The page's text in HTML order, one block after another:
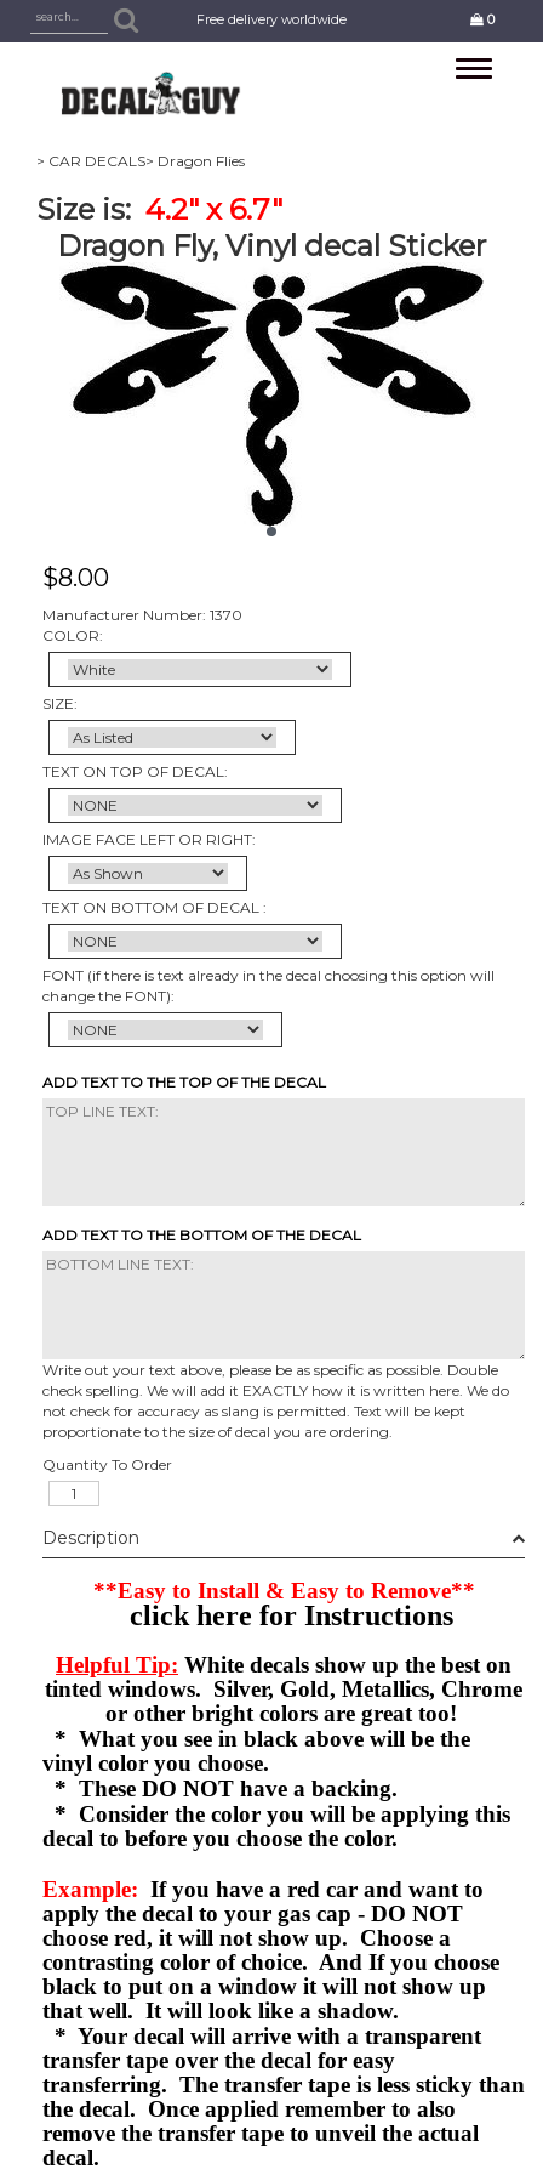
Free delivery worldwide 0
Toggle
> CAR DECALS> Dragon Flies
Size is: 4.2" x 6.7"
Dragon Fly, Vinyl decal Sticker
$8.00
Manufacturer Number: 1370
COLOR:
SIZE:
TEXT ON TOP OF DECAL:
IMAGE FACE LEFT OR RIGHT:
TEXT ON BOTTOM OF DECAL :
FONT (if there is text already in the decal choosing this option will
change the FONT):
ADD TEXT TO THE TOP OF THE DECAL
ADD TEXT TO THE BOTTOM OF THE DECAL
Write out your text above, please be as specific as possible. Double
check spelling. We will add it EXACTLY how it is written here. We do
not check for accuracy as slang is permitted. Text will be kept
proportionate to the size of decal you are ordering.
Quantity To Order
Description
**Easy to Install & Easy to Remove**
click here for Instructions
Helpful Tip: White decals show up the best on
tinted windows. Silver, Gold, Metallics, Chrome
or other bright colors are great too!
* What you see in black above will be the
vinyl color you choose.
* These DO NOT have a backing.
* Consider the color you will be applying this
decal to before you choose the color.
Example: If you have a red car and want to
apply the decal to your gas cap - DO NOT
choose red, it will not show up. Choose a
contrasting color of choice. And If you choose
black to put on a window it will not show up
that well. It will look like a shadow.
* Your decal will arrive with a transparent
transfer tape over the decal for easy
transferring. The transfer tape is less sticky than
the decal. Once applied remember to also
remove the transfer tape to unveil the actual
decal.